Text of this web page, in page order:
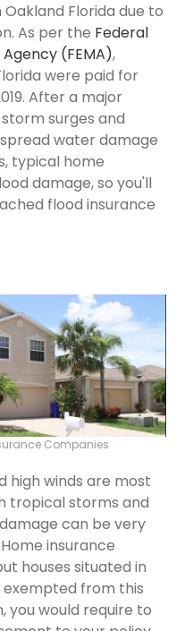
Florida due to
As per the Federal
(FEMA),
were paid for
After a major
surges and
water damage
typical home
damage, so you'll
flood insurance
Companies
high winds are most
tropical storms and
can be very
insurance
houses situated in
from this
you would require to